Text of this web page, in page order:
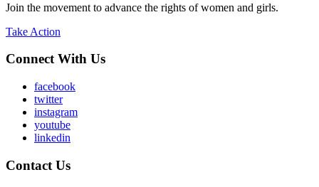
Join the movement to advance the rights of women and girls.
Take Action
Connect With Us
facebook
twitter
instagram
youtube
linkedin
Contact Us